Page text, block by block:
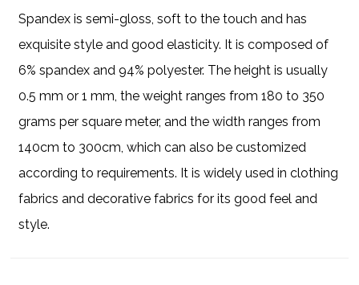
Spandex is semi-gloss, soft to the touch and has
exquisite style and good elasticity. It is composed of
6% spandex and 94% polyester. The height is usually
0.5 mm or 1 mm, the weight ranges from 180 to 350
grams per square meter, and the width ranges from
140cm to 300cm, which can also be customized
according to requirements. It is widely used in clothing
fabrics and decorative fabrics for its good feel and
style.